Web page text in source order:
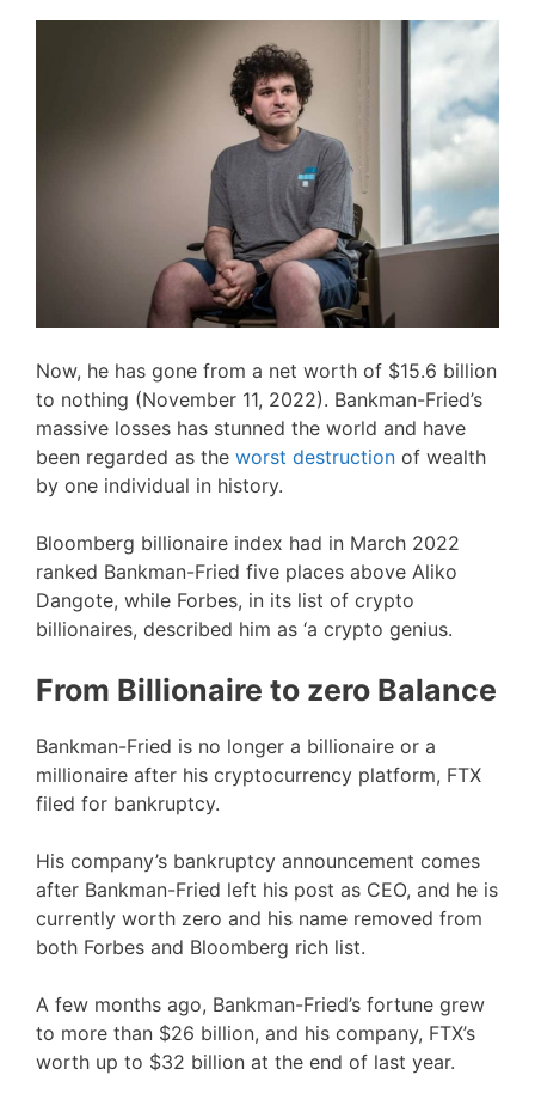
Now, he has gone from a net worth of $15.6 billion
to nothing (November 11, 2022). Bankman-Fried’s
massive losses has stunned the world and have
been regarded as the worst destruction of wealth
by one individual in history.
Bloomberg billionaire index had in March 2022
ranked Bankman-Fried five places above Aliko
Dangote, while Forbes, in its list of crypto
billionaires, described him as ‘a crypto genius.
From Billionaire to zero Balance
Bankman-Fried is no longer a billionaire or a
millionaire after his cryptocurrency platform, FTX
filed for bankruptcy.
His company’s bankruptcy announcement comes
after Bankman-Fried left his post as CEO, and he is
currently worth zero and his name removed from
both Forbes and Bloomberg rich list.
A few months ago, Bankman-Fried’s fortune grew
to more than $26 billion, and his company, FTX’s
worth up to $32 billion at the end of last year.